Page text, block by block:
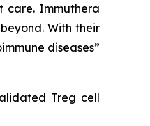
care. Immuthera
With their
diseases”
Treg cell